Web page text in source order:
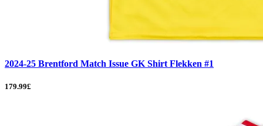
2024-25 Brentford Match Issue GK Shirt Flekken #1
179.99£